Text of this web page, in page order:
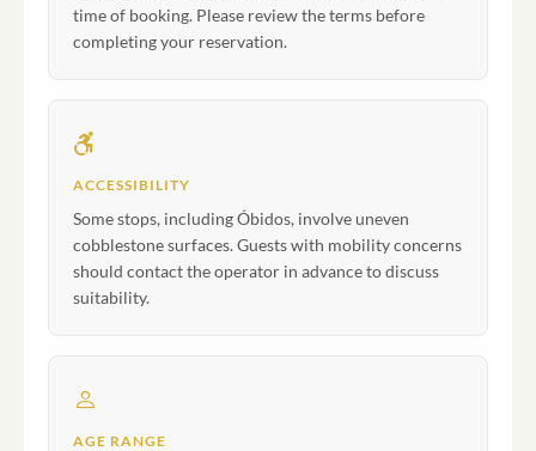
time of booking. Please review the terms before
completing your reservation.
ACCESSIBILITY
Some stops, including Óbidos, involve uneven
cobblestone surfaces. Guests with mobility concerns
should contact the operator in advance to discuss
suitability.
AGE RANGE